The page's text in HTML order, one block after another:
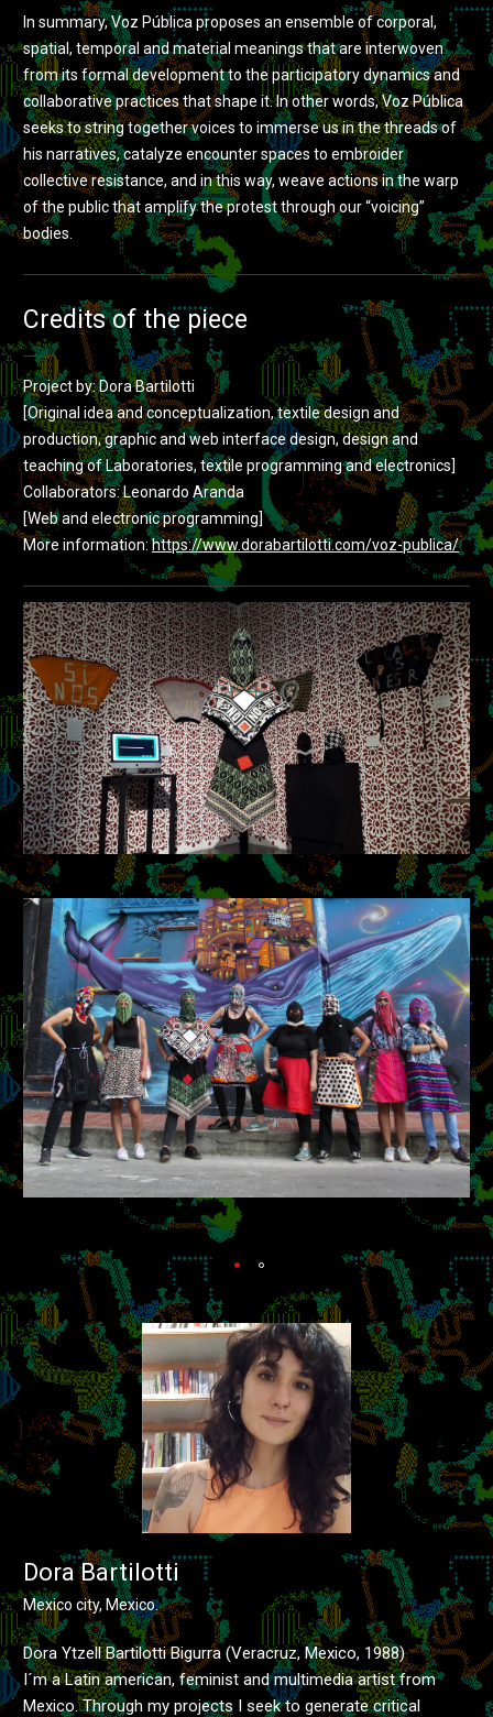
In summary, Voz Pública proposes an ensemble of corporal,
spatial, temporal and material meanings that are interwoven
from its formal development to the participatory dynamics and
collaborative practices that shape it. In other words, Voz Pública
seeks to string together voices to immerse us in the threads of
his narratives, catalyze encounter spaces to embroider
collective resistance, and in this way, weave actions in the warp
of the public that amplify the protest through our “voicing”
bodies.
Credits of the piece
Project by: Dora Bartilotti
[Original idea and conceptualization, textile design and
production, graphic and web interface design, design and
teaching of Laboratories, textile programming and electronics]
Collaborators: Leonardo Aranda
[Web and electronic programming]
More information:https://www.dorabartilotti.com/voz-publica/
Dora Bartilotti
Mexico city, Mexico.
Dora Ytzell Bartilotti Bigurra (Veracruz, Mexico, 1988)
I´m a Latin american, feminist and multimedia artist from
Mexico. Through my projects I seek to generate critical